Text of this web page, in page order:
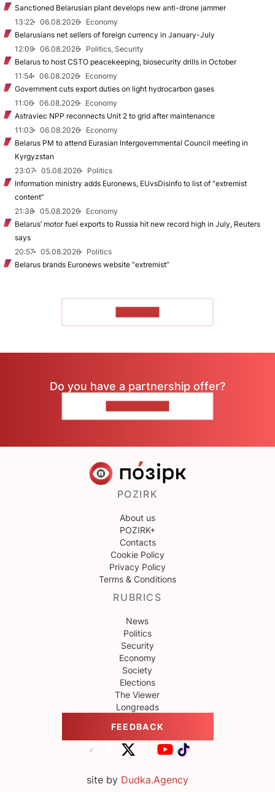
Sanctioned Belarusian plant develops new anti-drone jammer
13:22
06.08.2026
Economy
Belarusians net sellers of foreign currency in January-July
12:09
06.08.2026
Politics, Security
Belarus to host CSTO peacekeeping, biosecurity drills in October
11:54
06.08.2026
Economy
Government cuts export duties on light hydrocarbon gases
11:06
06.08.2026
Economy
Astraviec NPP reconnects Unit 2 to grid after maintenance
11:03
06.08.2026
Economy
Belarus PM to attend Eurasian Intergovernmental Council meeting in
Kyrgyzstan
23:07
05.08.2026
Politics
Information ministry adds Euronews, EUvsDisinfo to list of “extremist
content”
21:38
05.08.2026
Economy
Belarus’ motor fuel exports to Russia hit new record high in July, Reuters
says
20:57
05.08.2026
Politics
Belarus brands Euronews website “extremist”
Do you have a partnership offer?
POZIRK
About us
POZIRK+
Contacts
Cookie Policy
Privacy Policy
Terms & Conditions
RUBRICS
News
Politics
Security
Economy
Society
Elections
The Viewer
Longreads
FEEDBACK
site by Dudka.Agency